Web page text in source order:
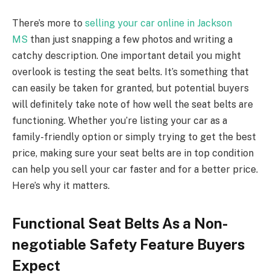
There’s more to selling your car online in Jackson
MS than just snapping a few photos and writing a
catchy description. One important detail you might
overlook is testing the seat belts. It’s something that
can easily be taken for granted, but potential buyers
will definitely take note of how well the seat belts are
functioning. Whether you’re listing your car as a
family-friendly option or simply trying to get the best
price, making sure your seat belts are in top condition
can help you sell your car faster and for a better price.
Here’s why it matters.
Functional Seat Belts As a Non-
negotiable Safety Feature Buyers
Expect